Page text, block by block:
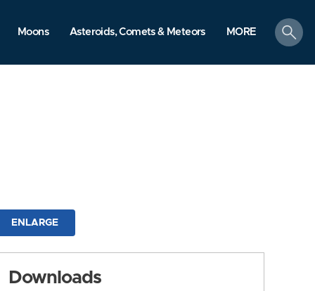
Moons Asteroids, Comets & Meteors MORE
search
ENLARGE
Downloads